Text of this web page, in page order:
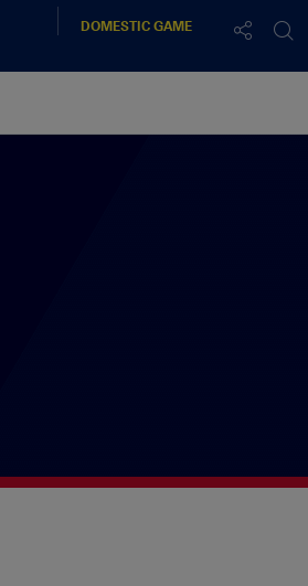
DOMESTICGAME